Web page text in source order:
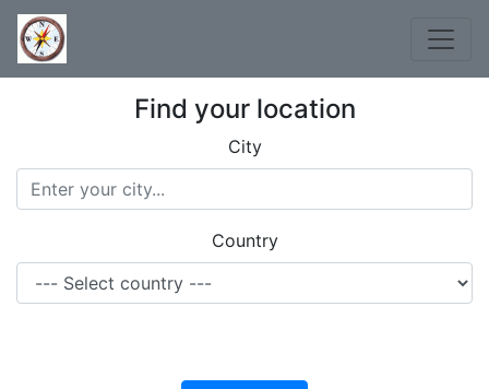
Find your location
City
Country